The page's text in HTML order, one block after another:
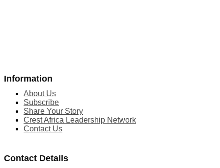
Information
About Us
Subscribe
Share Your Story
Crest Africa Leadership Network
Contact Us
Contact Details